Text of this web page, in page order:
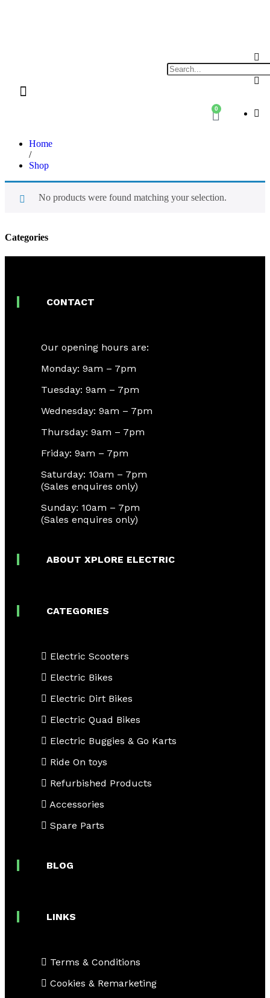
0
Home
/
Shop
No products were found matching your selection.
Categories
CONTACT
Our opening hours are:
Monday: 9am – 7pm
Tuesday: 9am – 7pm
Wednesday: 9am – 7pm
Thursday: 9am – 7pm
Friday: 9am – 7pm
Saturday: 10am – 7pm
(Sales enquires only)
Sunday: 10am – 7pm
(Sales enquires only)
ABOUT XPLORE ELECTRIC
CATEGORIES
Electric Scooters
Electric Bikes
Electric Dirt Bikes
Electric Quad Bikes
Electric Buggies & Go Karts
Ride On toys
Refurbished Products
Accessories
Spare Parts
BLOG
LINKS
Terms & Conditions
Cookies & Remarketing